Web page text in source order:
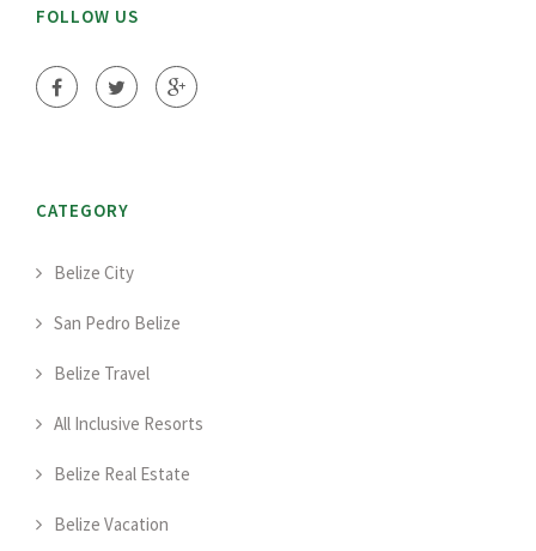
FOLLOW US
CATEGORY
Belize City
San Pedro Belize
Belize Travel
All Inclusive Resorts
Belize Real Estate
Belize Vacation